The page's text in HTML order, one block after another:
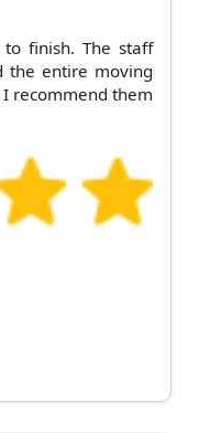
finish. The staff
the entire moving
recommend them